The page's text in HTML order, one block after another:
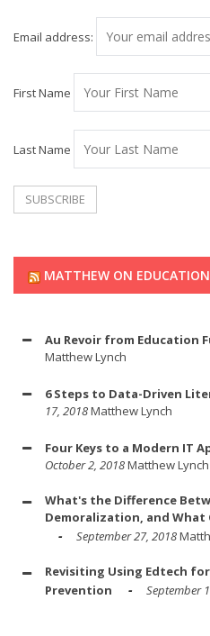
Email address:
First Name
Last Name
MATTHEW ON
Au Revoir from Education
Matthew Lynch
6 Steps to Data-Driven
17, 2018Matthew Lynch
Four Keys to a Modern IT
October 2, 2018Matthew Lynch
What's the Difference
Demoralization, and What
September 27, 2018
Revisiting Using Edtech
Prevention
September